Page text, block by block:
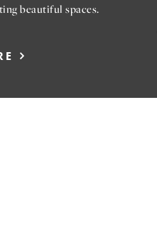
beautiful spaces.